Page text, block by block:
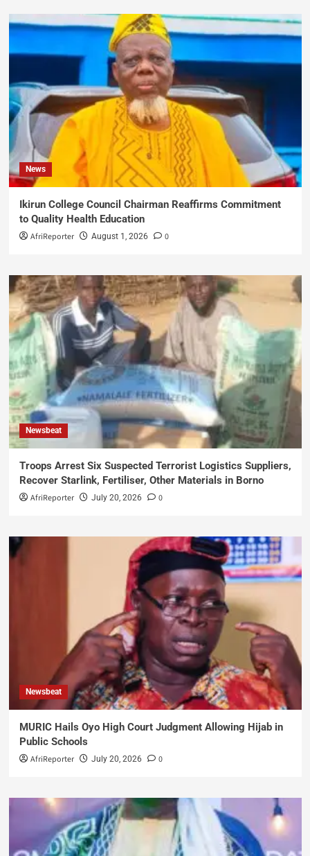
News
Ikirun College Council Chairman Reaffirms Commitment
to Quality Health Education
AfriReporter August 1, 2026 0
Newsbeat
Troops Arrest Six Suspected Terrorist Logistics Suppliers,
Recover Starlink, Fertiliser, Other Materials in Borno
AfriReporter July 20, 2026 0
Newsbeat
MURIC Hails Oyo High Court Judgment Allowing Hijab in
Public Schools
AfriReporter July 20, 2026 0